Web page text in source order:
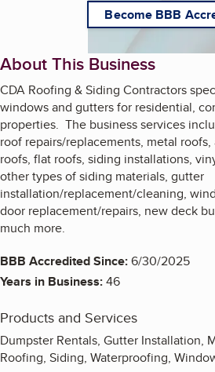
Become BBB
About This Business
CDA Roofing & Siding Contractors
windows and gutters for residential,
properties. The business services
roof repairs/replacements, metal
roofs, flat roofs, siding installations,
other types of siding materials, gutter
installation/replacement/cleaning,
door replacement/repairs, new deck
much more.
BBB Accredited Since:6/30/2025
Years in Business:46
Products and Services
Dumpster Rentals, Gutter Installation,
Roofing, Siding, Waterproofing,